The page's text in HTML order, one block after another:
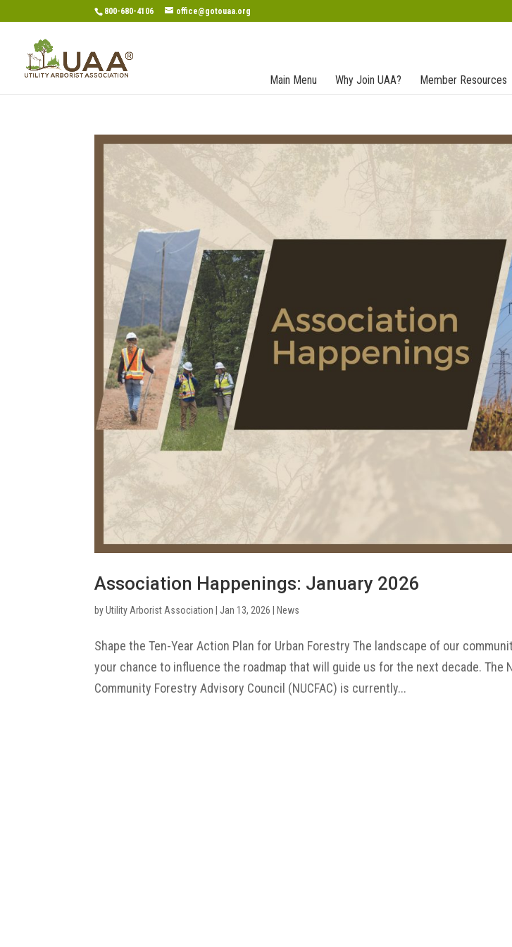
800-680-4106 office@gotouaa.org
Main Menu Why Join UAA? Member Resources
Association Happenings: January 2026
byUtility Arborist Association Jan 13, 2026 News
Shape the Ten-Year Action Plan for Urban Forestry The landscape of our
your chance to influence the roadmap that will guide us for the next decade. The
Community Forestry Advisory Council (NUCFAC) is currently...